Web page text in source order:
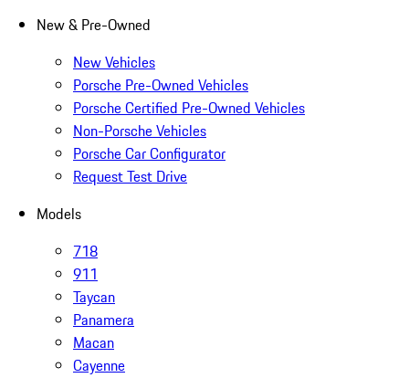
New & Pre-Owned
New Vehicles
Porsche Pre-Owned Vehicles
Porsche Certified Pre-Owned Vehicles
Non-Porsche Vehicles
Porsche Car Configurator
Request Test Drive
Models
718
911
Taycan
Panamera
Macan
Cayenne